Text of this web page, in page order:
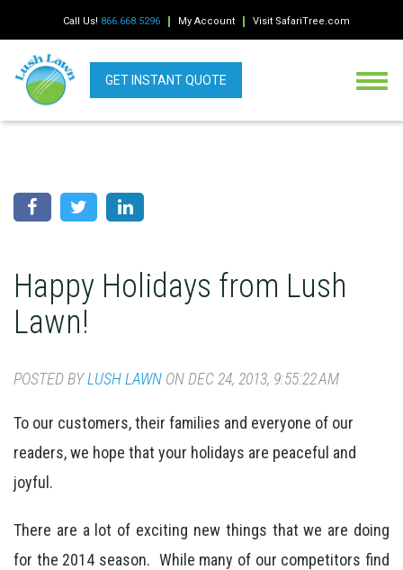
Call Us! 866.668.5296 My Account Visit SafariTree.com
GET INSTANT QUOTE
Happy Holidays from Lush
Lawn!
POSTED BYLUSH LAWN ON DEC 24, 2013, 9:55:22 AM
To our customers, their families and everyone of our
readers, we hope that your holidays are peaceful and
joyful.
There are a lot of exciting new things that we are doing
for the 2014 season. While many of our competitors find